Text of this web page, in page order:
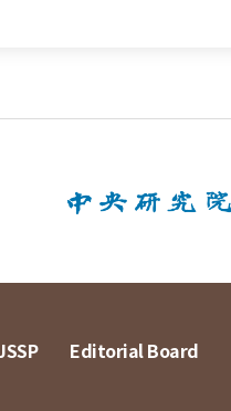
Editorial Board